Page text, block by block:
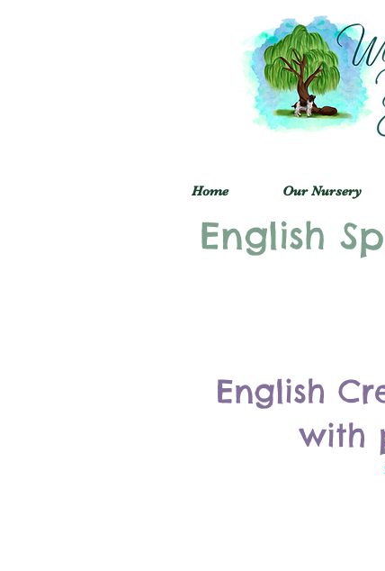
Home Our Nursery
English
English
with